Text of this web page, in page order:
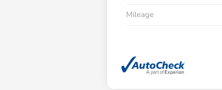
Mileage